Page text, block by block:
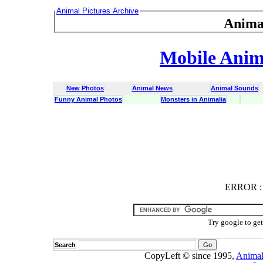
Animal Pictures Archive
Mobile
New Photos Animal News
Animal Sounds
Funny Animal Photos
Monsters in Animalia
ERROR :
Try google to
Search
CopyLeft © since 1995,